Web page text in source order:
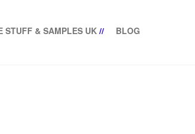
STUFF & SAMPLES UK // BLOG